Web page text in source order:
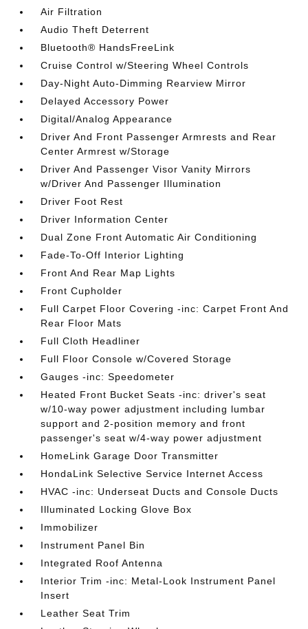
Air Filtration
Audio Theft Deterrent
Bluetooth® HandsFreeLink
Cruise Control w/Steering Wheel Controls
Day-Night Auto-Dimming Rearview Mirror
Delayed Accessory Power
Digital/Analog Appearance
Driver And Front Passenger Armrests and Rear
Center Armrest w/Storage
Driver And Passenger Visor Vanity Mirrors
w/Driver And Passenger Illumination
Driver Foot Rest
Driver Information Center
Dual Zone Front Automatic Air Conditioning
Fade-To-Off Interior Lighting
Front And Rear Map Lights
Front Cupholder
Full Carpet Floor Covering -inc: Carpet Front And
Rear Floor Mats
Full Cloth Headliner
Full Floor Console w/Covered Storage
Gauges -inc: Speedometer
Heated Front Bucket Seats -inc: driver's seat
w/10-way power adjustment including lumbar
support and 2-position memory and front
passenger's seat w/4-way power adjustment
HomeLink Garage Door Transmitter
HondaLink Selective Service Internet Access
HVAC -inc: Underseat Ducts and Console Ducts
Illuminated Locking Glove Box
Immobilizer
Instrument Panel Bin
Integrated Roof Antenna
Interior Trim -inc: Metal-Look Instrument Panel
Insert
Leather Seat Trim